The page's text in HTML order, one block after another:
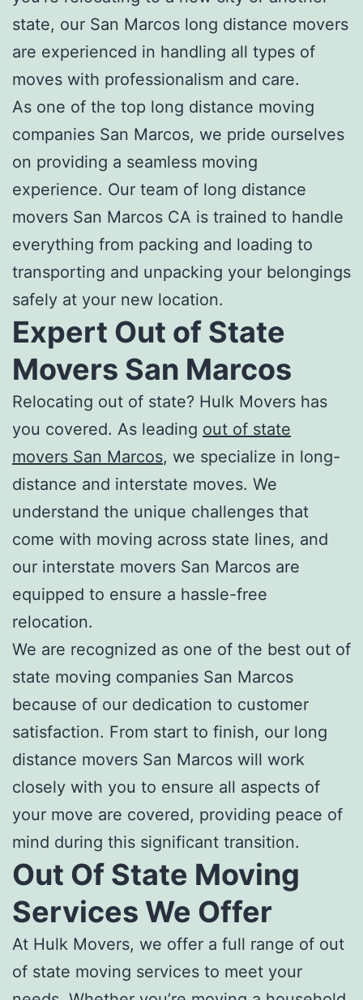
state, our San Marcos long distance movers
are experienced in handling all types of
moves with professionalism and care.
As one of the top long distance moving
companies San Marcos, we pride ourselves
on providing a seamless moving
experience. Our team of long distance
movers San Marcos CA is trained to handle
everything from packing and loading to
transporting and unpacking your belongings
safely at your new location.
Expert Out of State
Movers San Marcos
Relocating out of state? Hulk Movers has
you covered. As leading out of state
movers San Marcos, we specialize in long-
distance and interstate moves. We
understand the unique challenges that
come with moving across state lines, and
our interstate movers San Marcos are
equipped to ensure a hassle-free
relocation.
We are recognized as one of the best out of
state moving companies San Marcos
because of our dedication to customer
satisfaction. From start to finish, our long
distance movers San Marcos will work
closely with you to ensure all aspects of
your move are covered, providing peace of
mind during this significant transition.
Out Of State Moving
Services We Offer
At Hulk Movers, we offer a full range of out
of state moving services to meet your